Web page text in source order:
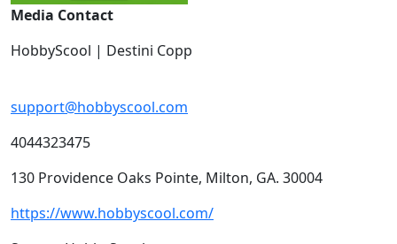
Media Contact
HobbyScool | Destini Copp
support@hobbyscool.com
4044323475
130 Providence Oaks Pointe, Milton, GA. 30004
https://www.hobbyscool.com/